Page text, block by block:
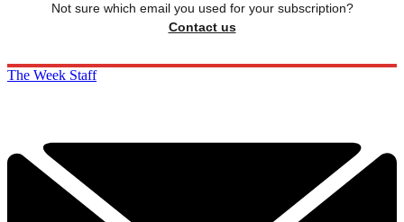
Not sure which email you used for your subscription?
Contact us
The Week Staff